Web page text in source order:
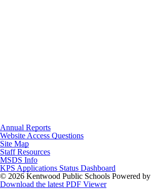
Annual Reports
Website Access Questions
Site Map
Staff Resources
MSDS Info
KPS Applications Status Dashboard
© 2026 Kentwood Public Schools Powered by
Download the latest PDF Viewer